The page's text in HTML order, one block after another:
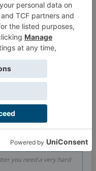
Clockmakers with
there you don't
you need a very hard